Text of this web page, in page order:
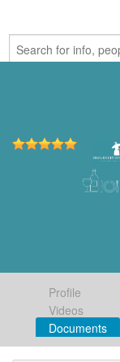
Profile
Videos
Documents